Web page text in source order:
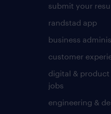
submit your
randstad app
business
customer
digital &
jobs
engineering &